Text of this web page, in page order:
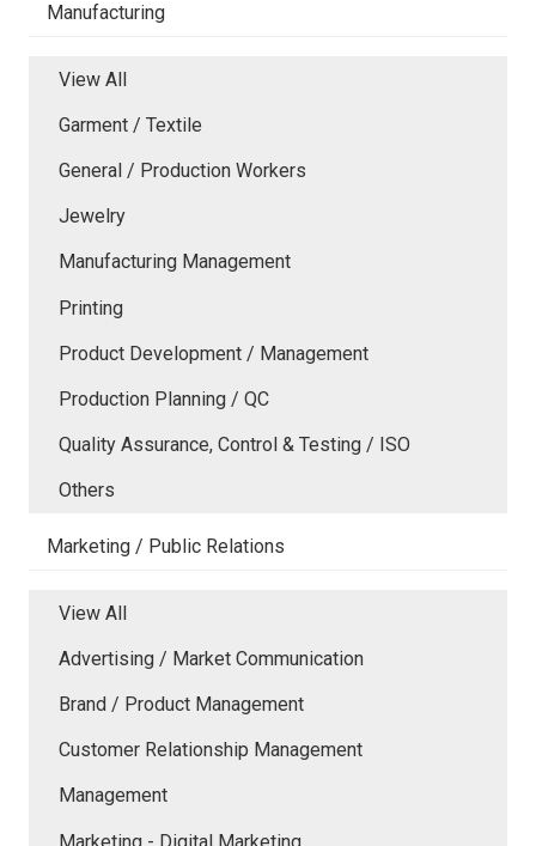
Manufacturing
View All
Garment / Textile
General / Production Workers
Jewelry
Manufacturing Management
Printing
Product Development / Management
Production Planning / QC
Quality Assurance, Control & Testing / ISO
Others
Marketing / Public Relations
View All
Advertising / Market Communication
Brand / Product Management
Customer Relationship Management
Management
Marketing - Digital Marketing